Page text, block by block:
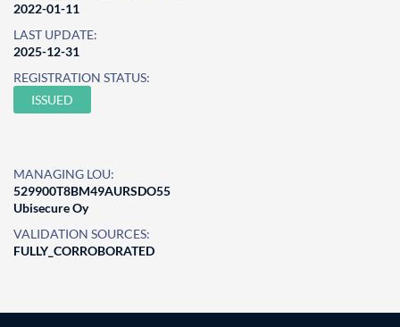
2022-01-11
LAST UPDATE:
2025-12-31
REGISTRATION STATUS:
ISSUED
MANAGING LOU:
529900T8BM49AURSDO55
Ubisecure Oy
VALIDATION SOURCES:
FULLY_CORROBORATED